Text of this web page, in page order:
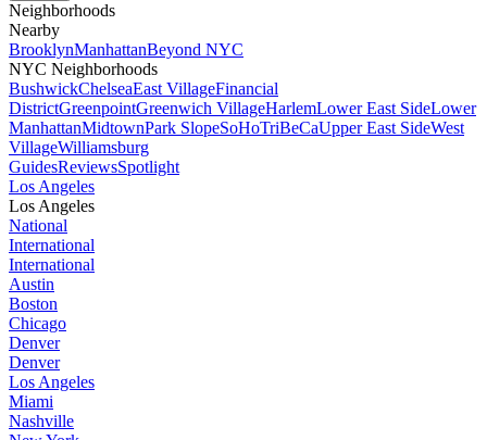
Neighborhoods
Nearby
BrooklynManhattanBeyond NYC
NYC Neighborhoods
BushwickChelseaEast VillageFinancial
DistrictGreenpointGreenwich VillageHarlemLower East SideLower
ManhattanMidtownPark SlopeSoHoTriBeCaUpper East SideWest
VillageWilliamsburg
GuidesReviewsSpotlight
Los Angeles
Los Angeles
National
International
International
Austin
Boston
Chicago
Denver
Denver
Los Angeles
Miami
Nashville